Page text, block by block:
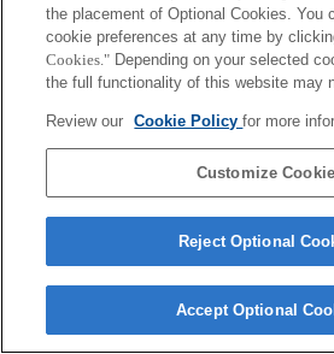
the placement of Optional Cookies. You
cookie preferences at any time by
Cookies." Depending on your selected
the full functionality of this website may
Review our Cookie Policyfor more
Customize
Reject Optional
Accept Optional